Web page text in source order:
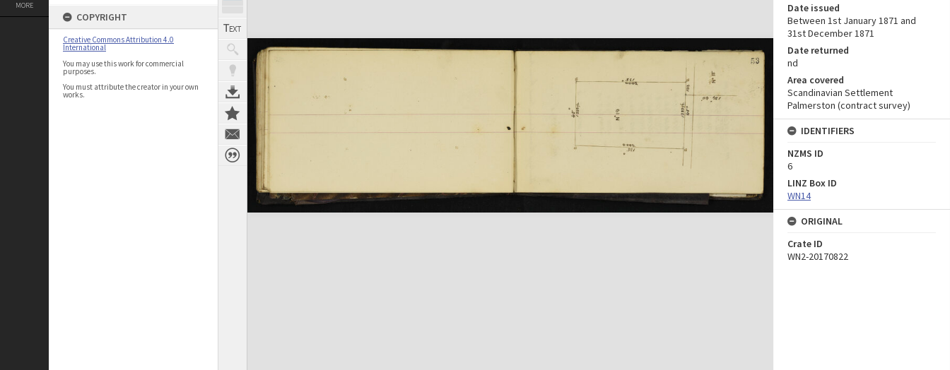
MORE
COPYRIGHT
Creative Commons Attribution 4.0
International
You may use this work for commercial
purposes.
You must attribute the creator in your own
works.
Date issued
Between 1st January 1871 and
31st December 1871
Date returned
nd
Area covered
Scandinavian Settlement
Palmerston (contract survey)
IDENTIFIERS
NZMS ID
6
LINZ Box ID
WN14
ORIGINAL
Crate ID
WN2-20170822